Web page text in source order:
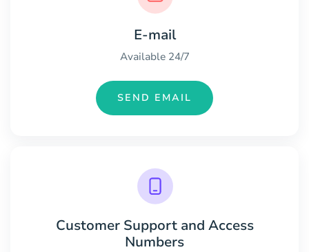
E-mail
Available 24/7
SEND EMAIL
Customer Support and Access
Numbers